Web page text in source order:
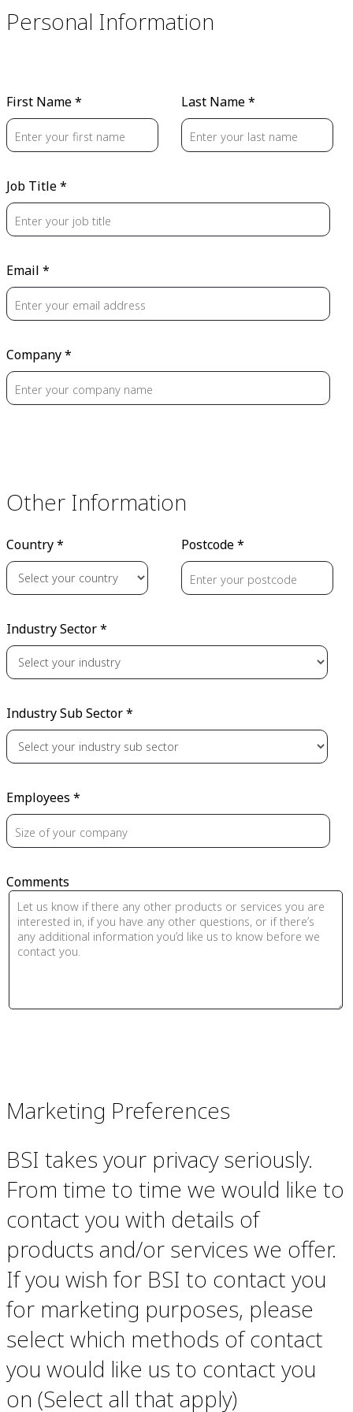
Personal Information
First Name * Last Name *
Job Title *
Email *
Company *
Other Information
Country * Postcode *
Industry Sector *
Industry Sub Sector *
Employees *
Comments
Marketing Preferences
BSI takes your privacy seriously.
From time to time we would like to
contact you with details of
products and/or services we offer.
If you wish for BSI to contact you
for marketing purposes, please
select which methods of contact
you would like us to contact you
on (Select all that apply)